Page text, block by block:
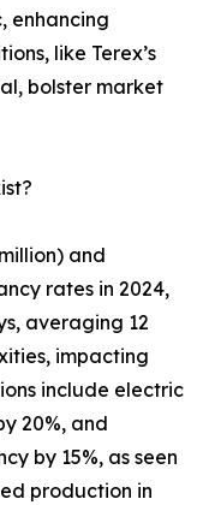
enhancing
like Terex’s
bolster market
and
rates in 2024,
averaging 12
impacting
include electric
20%, and
by 15%, as seen
production in